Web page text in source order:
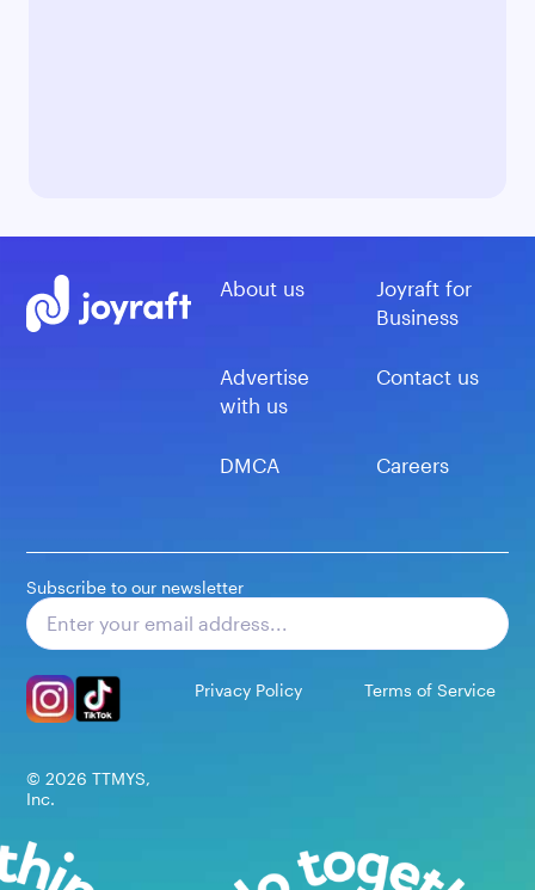
About us
Joyraft for
Business
Advertise
with us
Contact us
DMCA Careers
Subscribe to our newsletter
Privacy Policy Terms of Service
© 2026 TTMYS,
Inc.